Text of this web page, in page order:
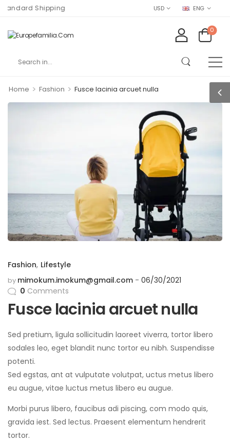
Shipping USD ENG
0
Home > Fashion > Fusce lacinia arcuet nulla
Fashion, Lifestyle
by mimokum.imokum@gmail.com
06/30/2021
0 Comments
Fusce lacinia arcuet nulla
Sed pretium, ligula sollicitudin laoreet viverra, tortor libero
sodales leo, eget blandit nunc tortor eu nibh. Suspendisse
potenti.
Sed egstas, ant at vulputate volutpat, uctus metus libero
eu augue, vitae luctus metus libero eu augue.
Morbi purus libero, faucibus adi piscing, com modo quis,
gravida iest. Sed lectus. Praesent elementum hendrerit
tortor.